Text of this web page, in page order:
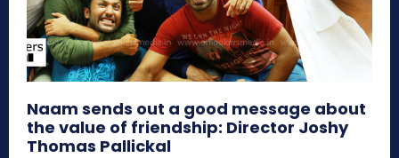
Naam sends out a good message about
the value of friendship: Director Joshy
Thomas Pallickal